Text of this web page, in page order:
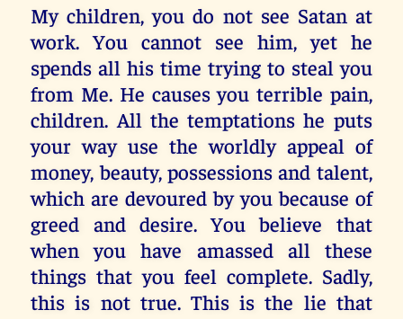
My children, you do not see Satan at
work. You cannot see him, yet he
spends all his time trying to steal you
from Me. He causes you terrible pain,
children. All the temptations he puts
your way use the worldly appeal of
money, beauty, possessions and talent,
which are devoured by you because of
greed and desire. You believe that
when you have amassed all these
things that you feel complete. Sadly,
this is not true. This is the lie that